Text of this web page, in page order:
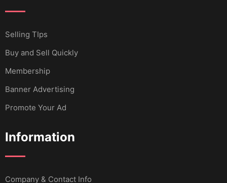
Selling TIps
Buy and Sell Quickly
Membership
Banner Advertising
Promote Your Ad
Information
Company & Contact Info